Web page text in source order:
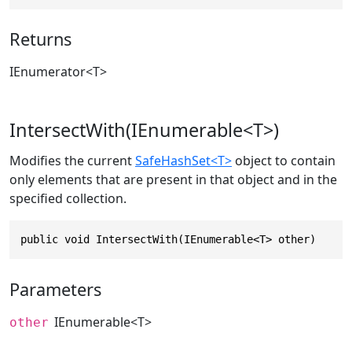
Returns
IEnumerator<T>
IntersectWith(IEnumerable<T>)
Modifies the currentSafeHashSet<T> object to contain
only elements that are present in that object and in the
specified collection.
public void IntersectWith(IEnumerable<T> other)
Parameters
other IEnumerable<T>